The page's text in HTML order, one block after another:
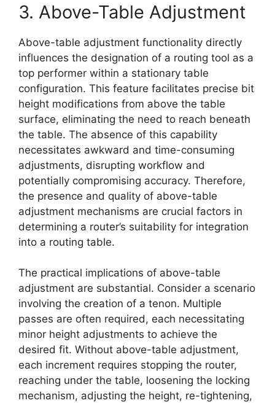
3. Above-Table Adjustment
Above-table adjustment functionality directly
influences the designation of a routing tool as a
top performer within a stationary table
configuration. This feature facilitates precise bit
height modifications from above the table
surface, eliminating the need to reach beneath
the table. The absence of this capability
necessitates awkward and time-consuming
adjustments, disrupting workflow and
potentially compromising accuracy. Therefore,
the presence and quality of above-table
adjustment mechanisms are crucial factors in
determining a router’s suitability for integration
into a routing table.
The practical implications of above-table
adjustment are substantial. Consider a scenario
involving the creation of a tenon. Multiple
passes are often required, each necessitating
minor height adjustments to achieve the
desired fit. Without above-table adjustment,
each increment requires stopping the router,
reaching under the table, loosening the locking
mechanism, adjusting the height, re-tightening,